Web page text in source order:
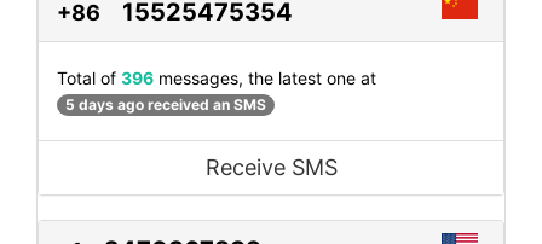
+86 15525475354
Total of 396 messages, the latest one at
5 days ago received an SMS
Receive SMS